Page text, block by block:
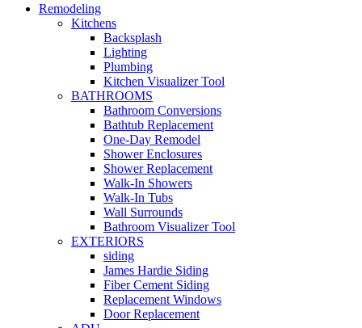
Remodeling
Kitchens
Backsplash
Lighting
Plumbing
Kitchen Visualizer Tool
BATHROOMS
Bathroom Conversions
Bathtub Replacement
One-Day Remodel
Shower Enclosures
Shower Replacement
Walk-In Showers
Walk-In Tubs
Wall Surrounds
Bathroom Visualizer Tool
EXTERIORS
siding
James Hardie Siding
Fiber Cement Siding
Replacement Windows
Door Replacement